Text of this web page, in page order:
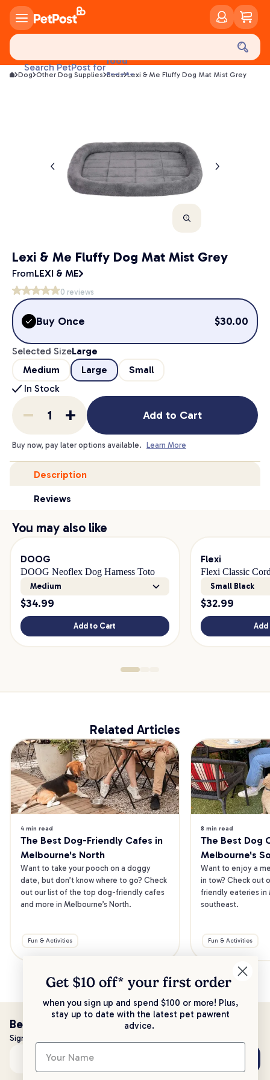
Search PetPost for
food
treats
Dog Other Dog Supplies Beds Lexi & Me Fluffy Dog Mat Mist Grey
Lexi & Me Fluffy Dog Mat Mist Grey
FromLEXI & ME
0 reviews
Buy Once $30.00
Selected SizeLarge
Medium
Large
Small
In Stock
Add to Cart
Buy now, pay later options available. Learn More
Description
Reviews
You may also like
DOOG
DOOG Neoflex Dog Harness Toto
Medium
$34.99
Add to Cart
Flexi
Flexi Classic
Small Black
$32.99
Related Articles
4 min read
The Best Dog-Friendly Cafes in
Melbourne's North
Want to take your pooch on a doggy
date, but don’t know where to go? Check
out our list of the top dog-friendly cafes
and more in Melbourne’s North.
Fun & Activities
8 min read
The Best Dog
Melbourne's
Want to enjoy a
in tow? Check out
friendly eateries in
southeast.
Fun & Activities
Be the first to know!
Sign up to stay up to date with all things PetPost
Email address
Get $10 off* your first order
when you sign up and spend $100 or more! Plus,
stay up to date with the latest pet pawrent
advice.